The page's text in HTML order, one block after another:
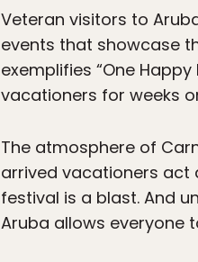
Veteran visitors to
events that showcase
exemplifies “One
vacationers for weeks
The atmosphere of
arrived vacationers act
festival is a blast. And
Aruba allows everyone